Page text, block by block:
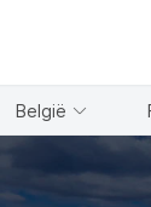
België